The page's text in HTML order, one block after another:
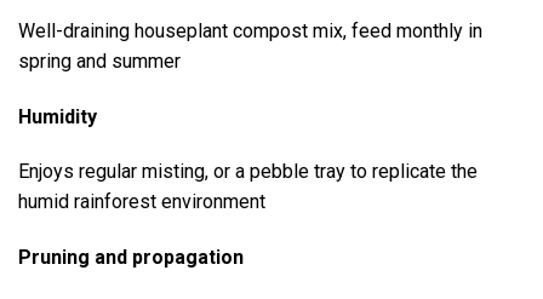
Well-draining houseplant compost mix, feed monthly in
spring and summer
Humidity
Enjoys regular misting, or a pebble tray to replicate the
humid rainforest environment
Pruning and propagation